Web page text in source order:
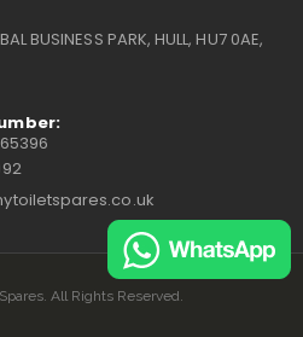
BUSINESS PARK, HULL, HU7 0AE,
All Rights Reserved.